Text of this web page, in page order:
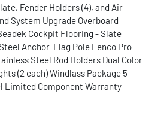
Fender Holders (4), and Air
System Upgrade Overboard
Cockpit Flooring - Slate
Anchor Flag Pole Lenco Pro
Steel Rod Holders Dual Color
(2 each) Windlass Package 5
Limited Component Warranty